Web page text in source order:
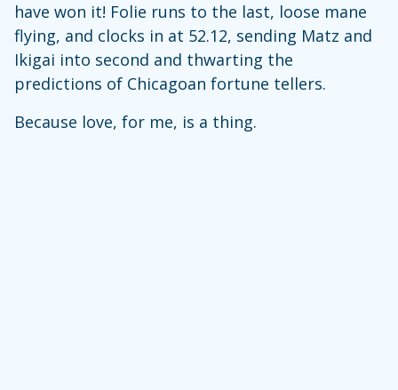
have won it! Folie runs to the last, loose mane
flying, and clocks in at 52.12, sending Matz and
Ikigai into second and thwarting the
predictions of Chicagoan fortune tellers.
Because love, for me, is a thing.